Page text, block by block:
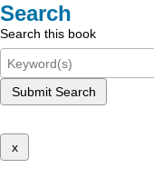
Search
Search this book
Submit Search
x